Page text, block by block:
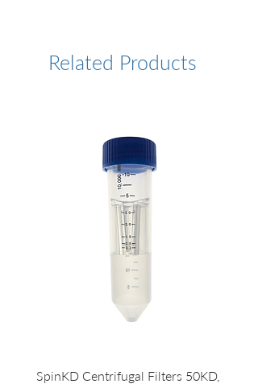
Related Products
SpinKD Centrifugal Filters 50KD,